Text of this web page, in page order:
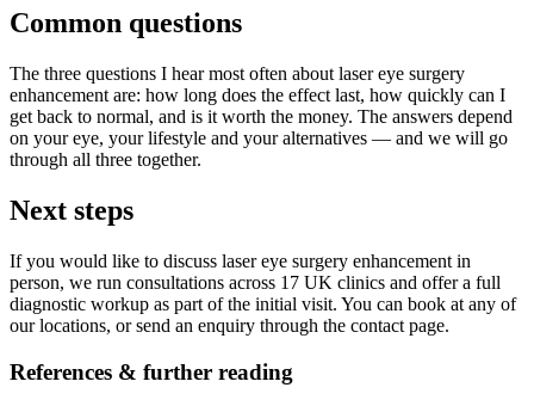
Common questions
The three questions I hear most often about laser eye surgery
enhancement are: how long does the effect last, how quickly can I
get back to normal, and is it worth the money. The answers depend
on your eye, your lifestyle and your alternatives — and we will go
through all three together.
Next steps
If you would like to discuss laser eye surgery enhancement in
person, we run consultations across 17 UK clinics and offer a full
diagnostic workup as part of the initial visit. You can book at any of
our locations, or send an enquiry through the contact page.
References & further reading